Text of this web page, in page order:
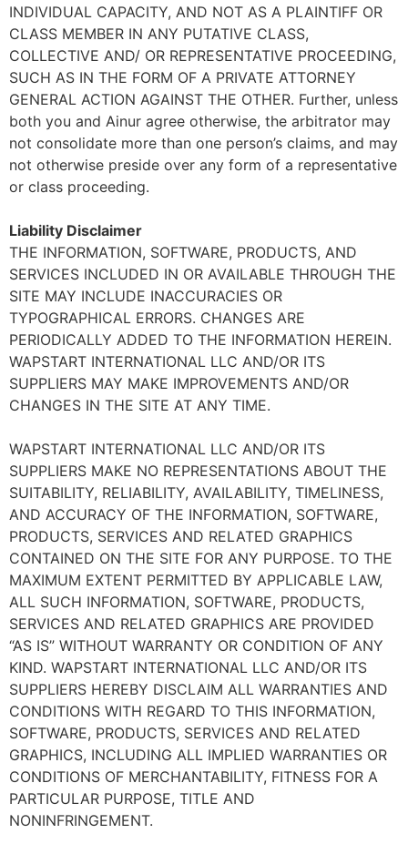
INDIVIDUAL CAPACITY, AND NOT AS A PLAINTIFF OR
CLASS MEMBER IN ANY PUTATIVE CLASS,
COLLECTIVE AND/ OR REPRESENTATIVE PROCEEDING,
SUCH AS IN THE FORM OF A PRIVATE ATTORNEY
GENERAL ACTION AGAINST THE OTHER. Further, unless
both you and Ainur agree otherwise, the arbitrator may
not consolidate more than one person’s claims, and may
not otherwise preside over any form of a representative
or class proceeding.
Liability Disclaimer
THE INFORMATION, SOFTWARE, PRODUCTS, AND
SERVICES INCLUDED IN OR AVAILABLE THROUGH THE
SITE MAY INCLUDE INACCURACIES OR
TYPOGRAPHICAL ERRORS. CHANGES ARE
PERIODICALLY ADDED TO THE INFORMATION HEREIN.
WAPSTART INTERNATIONAL LLC AND/OR ITS
SUPPLIERS MAY MAKE IMPROVEMENTS AND/OR
CHANGES IN THE SITE AT ANY TIME.
WAPSTART INTERNATIONAL LLC AND/OR ITS
SUPPLIERS MAKE NO REPRESENTATIONS ABOUT THE
SUITABILITY, RELIABILITY, AVAILABILITY, TIMELINESS,
AND ACCURACY OF THE INFORMATION, SOFTWARE,
PRODUCTS, SERVICES AND RELATED GRAPHICS
CONTAINED ON THE SITE FOR ANY PURPOSE. TO THE
MAXIMUM EXTENT PERMITTED BY APPLICABLE LAW,
ALL SUCH INFORMATION, SOFTWARE, PRODUCTS,
SERVICES AND RELATED GRAPHICS ARE PROVIDED
“AS IS” WITHOUT WARRANTY OR CONDITION OF ANY
KIND. WAPSTART INTERNATIONAL LLC AND/OR ITS
SUPPLIERS HEREBY DISCLAIM ALL WARRANTIES AND
CONDITIONS WITH REGARD TO THIS INFORMATION,
SOFTWARE, PRODUCTS, SERVICES AND RELATED
GRAPHICS, INCLUDING ALL IMPLIED WARRANTIES OR
CONDITIONS OF MERCHANTABILITY, FITNESS FOR A
PARTICULAR PURPOSE, TITLE AND
NONINFRINGEMENT.